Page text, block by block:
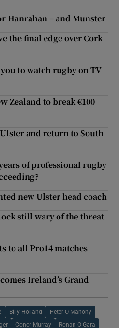
Hanrahan – and Munster
the final edge over Cork
to watch rugby on TV
Zealand to break €100
and return to South
of professional rugby
new Ulster head coach
still wary of the threat
to all Pro14 matches
Ireland’s Grand
Billy Holland Peter O Mahony
Conor Murray Ronan O Gara